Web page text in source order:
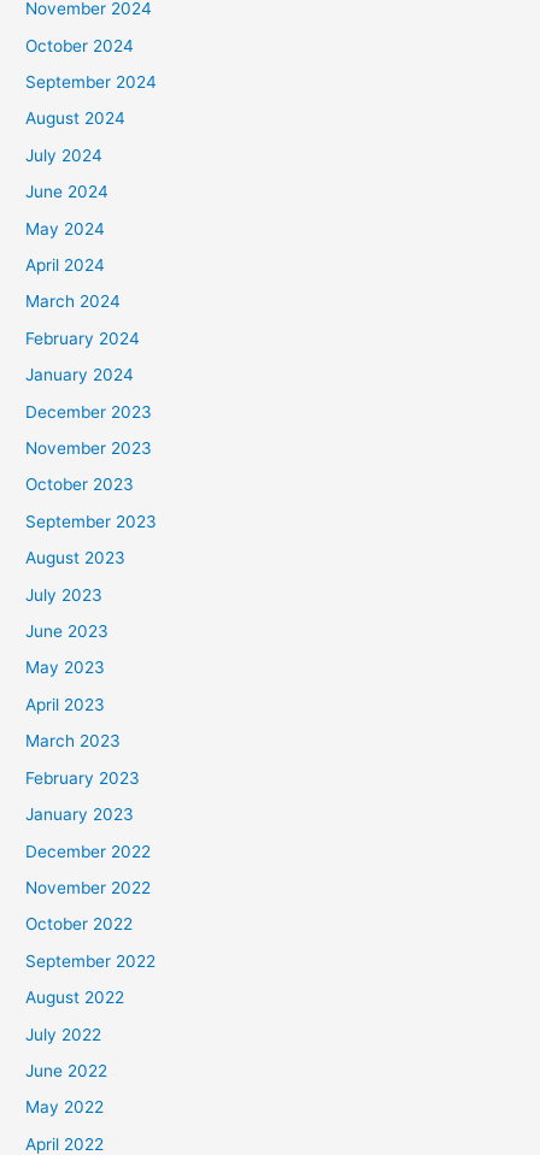
November 2024
October 2024
September 2024
August 2024
July 2024
June 2024
May 2024
April 2024
March 2024
February 2024
January 2024
December 2023
November 2023
October 2023
September 2023
August 2023
July 2023
June 2023
May 2023
April 2023
March 2023
February 2023
January 2023
December 2022
November 2022
October 2022
September 2022
August 2022
July 2022
June 2022
May 2022
April 2022